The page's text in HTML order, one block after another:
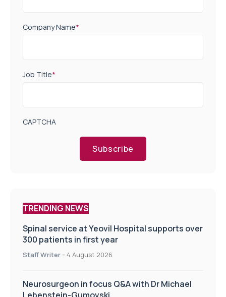
Company Name*
Job Title*
CAPTCHA
Subscribe
TRENDING NEWS
Spinal service at Yeovil Hospital supports over
300 patients in first year
Staff Writer - 4 August 2026
Neurosurgeon in focus Q&A with Dr Michael